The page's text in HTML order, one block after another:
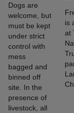
Dogs are
welcome, but
must be kept
under strict
control with
mess
bagged and
binned off
site. In the
presence of
livestock, all
is
at